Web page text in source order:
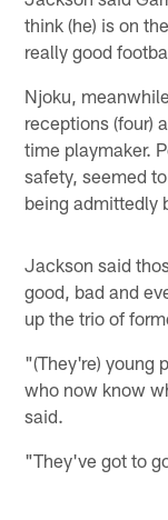
think (he) is on
really good
Njoku,
receptions (four)
time playmaker.
safety, seemed
being admittedly
Jackson said
good, bad and
up the trio of
"(They're) young
who now know
said.
"They've got to